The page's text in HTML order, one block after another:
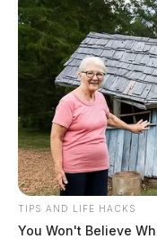
TIPS AND LIFE HACKS
You Won't Believe